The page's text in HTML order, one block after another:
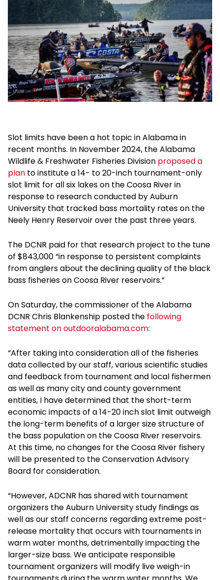
Slot limits have been a hot topic in Alabama in
recent months. In November 2024, the Alabama
Wildlife & Freshwater Fisheries Division proposed a
plan to institute a 14- to 20-inch tournament-only
slot limit for all six lakes on the Coosa River in
response to research conducted by Auburn
University that tracked bass mortality rates on the
Neely Henry Reservoir over the past three years.
The DCNR paid for that research project to the tune
of $843,000 “in response to persistent complaints
from anglers about the declining quality of the black
bass fisheries on Coosa River reservoirs.”
On Saturday, the commissioner of the Alabama
DCNR Chris Blankenship posted the following
statement on outdooralabama.com:
“After taking into consideration all of the fisheries
data collected by our staff, various scientific studies
and feedback from tournament and local fishermen
as well as many city and county government
entities, I have determined that the short-term
economic impacts of a 14-20 inch slot limit outweigh
the long-term benefits of a larger size structure of
the bass population on the Coosa River reservoirs.
At this time, no changes for the Coosa River fishery
will be presented to the Conservation Advisory
Board for consideration.
“However, ADCNR has shared with tournament
organizers the Auburn University study findings as
well as our staff concerns regarding extreme post-
release mortality that occurs with tournaments in
warm water months, detrimentally impacting the
larger-size bass. We anticipate responsible
tournament organizers will modify live weigh-in